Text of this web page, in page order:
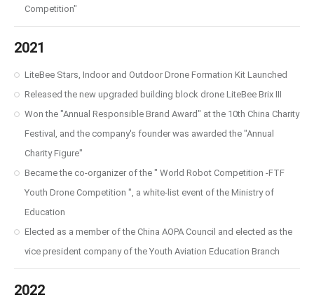
Competition"
2021
LiteBee Stars, Indoor and Outdoor Drone Formation Kit Launched
Released the new upgraded building block drone LiteBee Brix Ⅲ
Won the "Annual Responsible Brand Award" at the 10th China Charity
Festival, and the company's founder was awarded the "Annual
Charity Figure"
Became the co-organizer of the " World Robot Competition -FTF
Youth Drone Competition ", a white-list event of the Ministry of
Education
Elected as a member of the China AOPA Council and elected as the
vice president company of the Youth Aviation Education Branch
2022